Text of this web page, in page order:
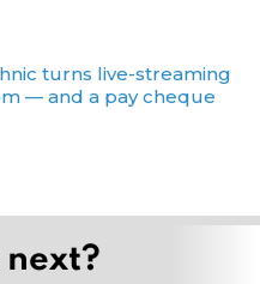
turns live-streaming
— and a pay cheque